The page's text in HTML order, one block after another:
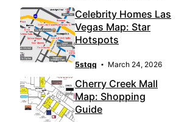
Celebrity Homes Las
Vegas Map: Star
Hotspots
5stqq March 24, 2026
Cherry Creek Mall
Map: Shopping
Guide